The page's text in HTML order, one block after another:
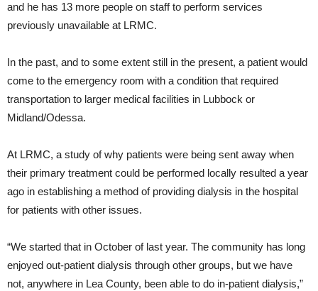
and he has 13 more people on staff to perform services
previously unavailable at LRMC.
In the past, and to some extent still in the present, a patient would
come to the emergency room with a condition that required
transportation to larger medical facilities in Lubbock or
Midland/Odessa.
At LRMC, a study of why patients were being sent away when
their primary treatment could be performed locally resulted a year
ago in establishing a method of providing dialysis in the hospital
for patients with other issues.
“We started that in October of last year. The community has long
enjoyed out-patient dialysis through other groups, but we have
not, anywhere in Lea County, been able to do in-patient dialysis,”